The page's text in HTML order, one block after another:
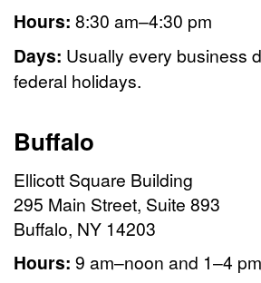
Hours: 8:30 am–4:30 pm
Days: Usually every business
federal holidays.
Buffalo
Ellicott Square Building
295 Main Street, Suite 893
Buffalo, NY 14203
Hours: 9 am–noon and 1–4 pm